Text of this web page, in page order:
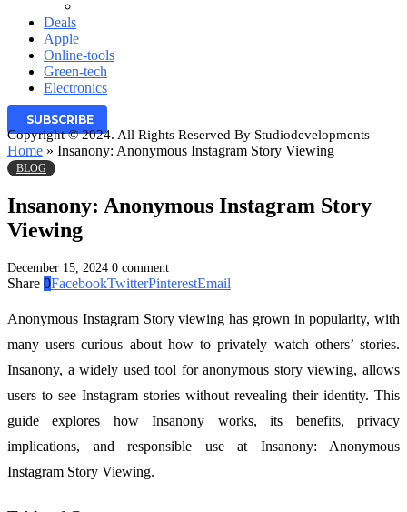
Deals
Apple
Online-tools
Green-tech
Electronics
SUBSCRIBE
Copyright © 2024. All Rights Reserved By Studiodevelopments
Home » Insanony: Anonymous Instagram Story Viewing
BLOG
Insanony: Anonymous Instagram Story
Viewing
December 15, 2024 0 comment
Share 0FacebookTwitterPinterestEmail
Anonymous Instagram Story viewing has grown in popularity, with
many users curious about how to privately watch others’ stories.
Insanony, a widely used tool for anonymous story viewing, allows
users to see Instagram stories without revealing their identity. This
guide explores how Insanony works, its benefits, privacy
implications, and responsible use at Insanony: Anonymous
Instagram Story Viewing.